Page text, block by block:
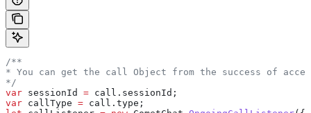
/**
* You can get the call Object from the success of
*/
var sessionId = call . sessionId ;
var callType = call . type ;